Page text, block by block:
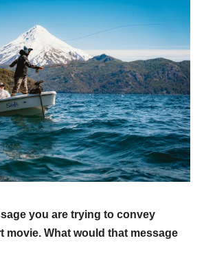
you are trying to convey
movie. What would that message